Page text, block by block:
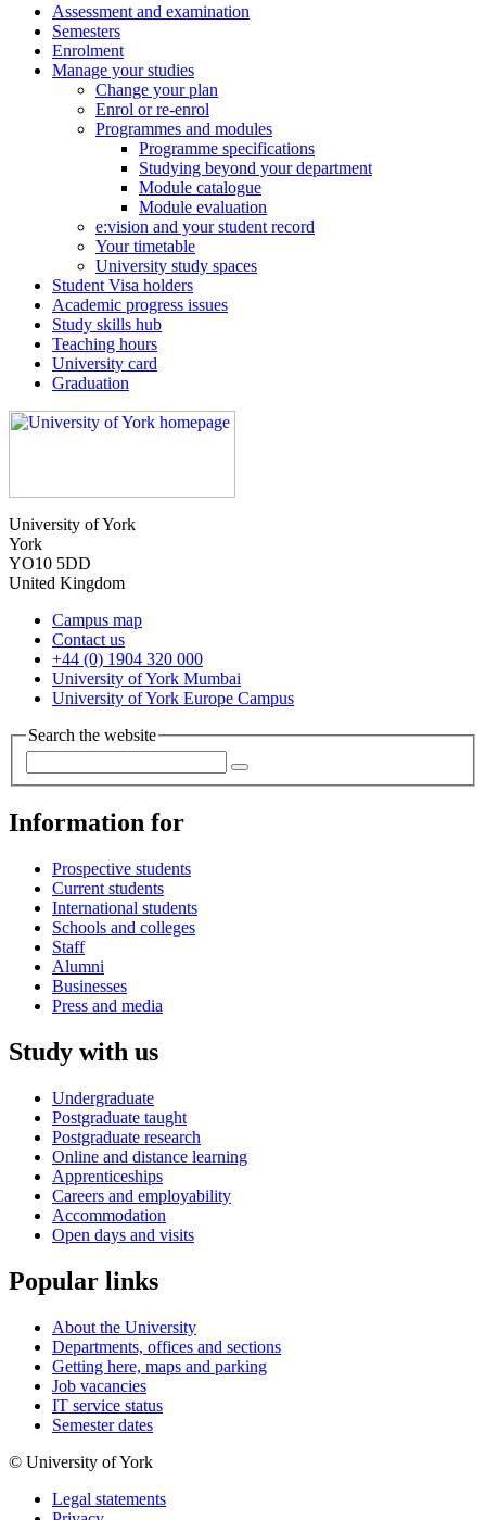
Assessment and examination
Semesters
Enrolment
Manage your studies
Change your plan
Enrol or re-enrol
Programmes and modules
Programme specifications
Studying beyond your department
Module catalogue
Module evaluation
e:vision and your student record
Your timetable
University study spaces
Student Visa holders
Academic progress issues
Study skills hub
Teaching hours
University card
Graduation
University of York
York
YO10 5DD
United Kingdom
Campus map
Contact us
+44 (0) 1904 320 000
University of York Mumbai
University of York Europe Campus
Search the website
Information for
Prospective students
Current students
International students
Schools and colleges
Staff
Alumni
Businesses
Press and media
Study with us
Undergraduate
Postgraduate taught
Postgraduate research
Online and distance learning
Apprenticeships
Careers and employability
Accommodation
Open days and visits
Popular links
About the University
Departments, offices and sections
Getting here, maps and parking
Job vacancies
IT service status
Semester dates
© University of York
Legal statements